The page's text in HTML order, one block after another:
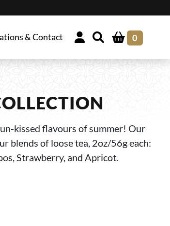
& Contact 0
kissed flavours of summer! Our
blends of loose tea, 2oz/56g each:
Strawberry, and Apricot.